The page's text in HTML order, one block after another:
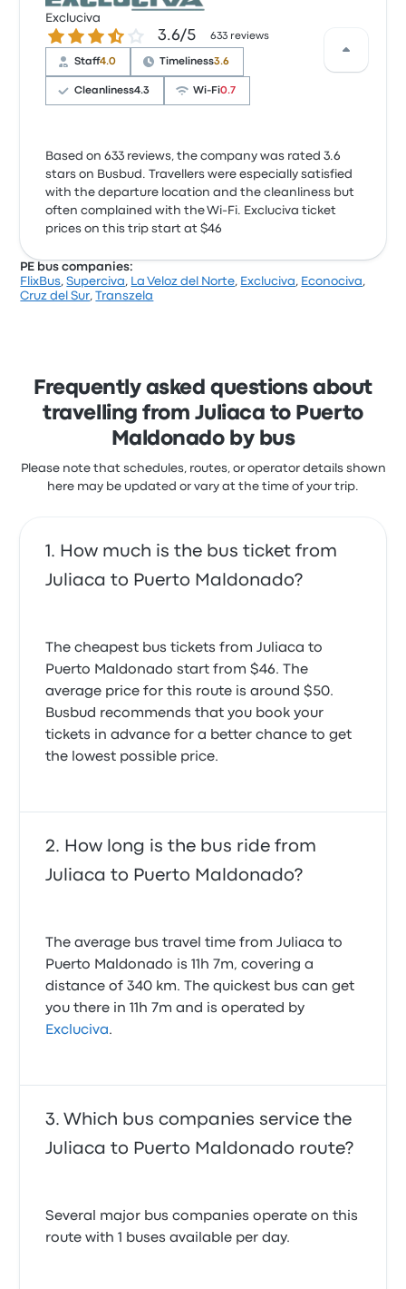
Excluciva
3.6 out of 5 stars3.6/5 633 reviews
Staff4.0 Timeliness3.6
Cleanliness4.3 Wi‑Fi0.7
Based on 633 reviews, the company was rated 3.6
stars on Busbud. Travellers were especially satisfied
with the departure location and the cleanliness but
often complained with the Wi‑Fi. Excluciva ticket
prices on this trip start at $46
PE bus companies:
FlixBus,Superciva, La Veloz del Norte, Excluciva, Econociva,
Cruz del Sur,Transzela
Frequently asked questions about
travelling from Juliaca to Puerto
Maldonado by bus
Please note that schedules, routes, or operator details shown
here may be updated or vary at the time of your trip.
How much is the bus ticket from
Juliaca to Puerto Maldonado?
The cheapest bus tickets from Juliaca to
Puerto Maldonado start from $46. The
average price for this route is around $50.
Busbud recommends that you book your
tickets in advance for a better chance to get
the lowest possible price.
How long is the bus ride from
Juliaca to Puerto Maldonado?
The average bus travel time from Juliaca to
Puerto Maldonado is 11h 7m, covering a
distance of 340 km. The quickest bus can get
you there in 11h 7m and is operated by
Excluciva.
Which bus companies service the
Juliaca to Puerto Maldonado route?
Several major bus companies operate on this
route with 1 buses available per day.